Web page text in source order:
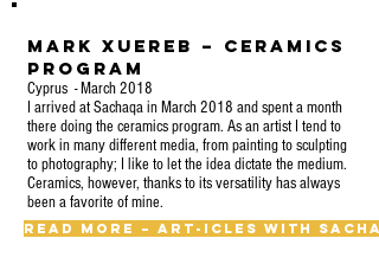
Mark Xuereb – Ceramics
Program
Cyprus - March 2018
I arrived at Sachaqa in March 2018 and spent a month
there doing the ceramics program. As an artist I tend to
work in many different media, from painting to sculpting
to photography; I like to let the idea dictate the medium.
Ceramics, however, thanks to its versatility has always
been a favorite of mine.
Read More – Art-icles With